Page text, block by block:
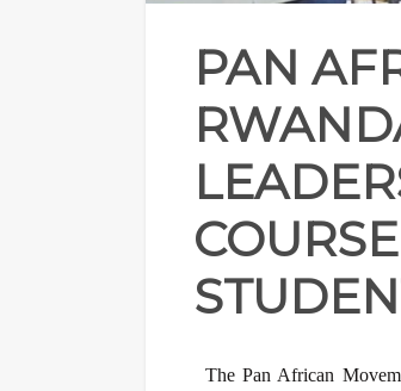
PAN
The Pan African